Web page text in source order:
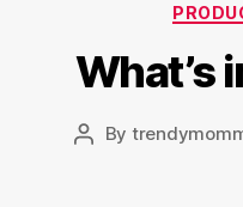
What’s
Post
By